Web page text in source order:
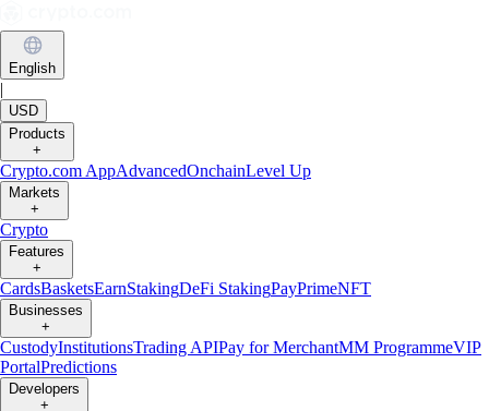
English
USD
Products
+
Crypto.com AppAdvancedOnchainLevel Up
Markets
+
Crypto
Features
+
CardsBasketsEarnStakingDeFi StakingPayPrimeNFT
Businesses
+
CustodyInstitutionsTrading APIPay for MerchantMM ProgrammeVIP
PortalPredictions
Developers
+